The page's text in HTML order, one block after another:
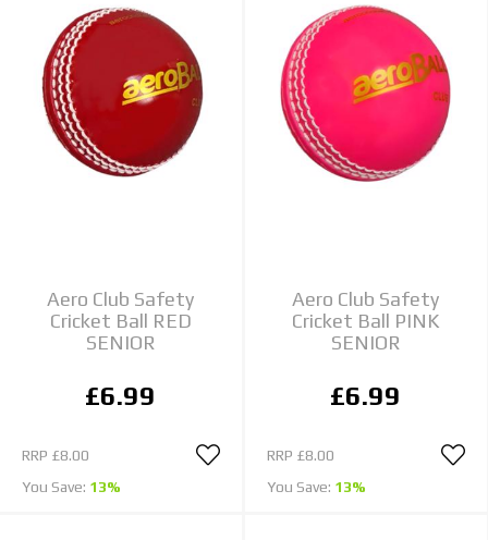
Aero Club Safety
Cricket Ball RED
SENIOR
£6.99
RRP £8.00
You Save: 13%
Aero Club Safety
Cricket Ball PINK
SENIOR
£6.99
RRP £8.00
You Save: 13%